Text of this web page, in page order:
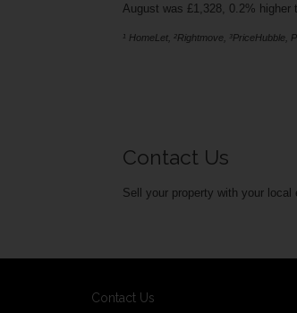
August was £1,328, 0.2% higher
¹ HomeLet, ²Rightmove, ³PriceHubble,
Contact Us
Sell your property with your
Contact Us